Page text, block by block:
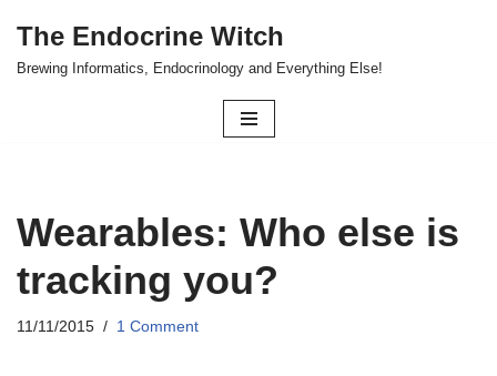
Skip
The Endocrine Witch
Brewing Informatics, Endocrinology and Everything Else!
Wearables: Who else is
tracking you?
11/11/2015 1 Comment